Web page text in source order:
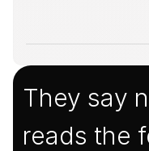
They say
reads the